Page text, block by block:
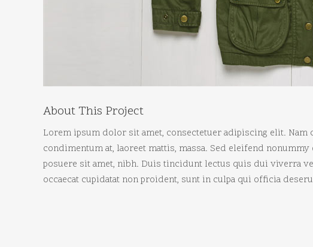
About This Project
Lorem ipsum dolor sit amet, consectetuer adipiscing elit.
condimentum at, laoreet mattis, massa. Sed eleifend
posuere sit amet, nibh. Duis tincidunt lectus quis dui viverra
occaecat cupidatat non proident, sunt in culpa qui officia